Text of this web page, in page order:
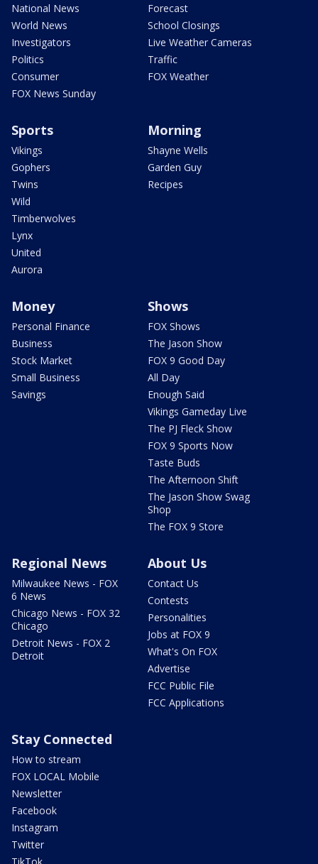
National News
World News
Investigators
Politics
Consumer
FOX News Sunday
Forecast
School Closings
Live Weather Cameras
Traffic
FOX Weather
Sports
Vikings
Gophers
Twins
Wild
Timberwolves
Lynx
United
Aurora
Morning
Shayne Wells
Garden Guy
Recipes
Money
Personal Finance
Business
Stock Market
Small Business
Savings
Shows
FOX Shows
The Jason Show
FOX 9 Good Day
All Day
Enough Said
Vikings Gameday Live
The PJ Fleck Show
FOX 9 Sports Now
Taste Buds
The Afternoon Shift
The Jason Show Swag
Shop
The FOX 9 Store
Regional News
Milwaukee News - FOX
6 News
Chicago News - FOX 32
Chicago
Detroit News - FOX 2
Detroit
About Us
Contact Us
Contests
Personalities
Jobs at FOX 9
What's On FOX
Advertise
FCC Public File
FCC Applications
Stay Connected
How to stream
FOX LOCAL Mobile
Newsletter
Facebook
Instagram
Twitter
TikTok